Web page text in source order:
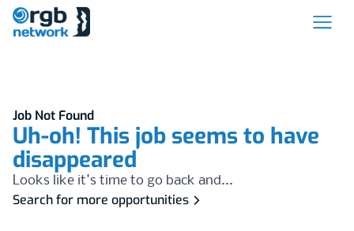
Job Not Found
Uh-oh! This job seems to have
disappeared
Looks like it's time to go back and...
Search for more opportunities